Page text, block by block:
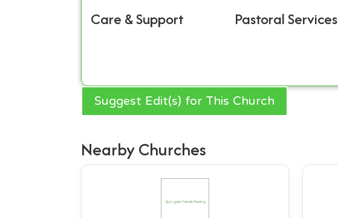
Care & Support Pastoral Services
Suggest Edit(s) for This Church
Nearby Churches